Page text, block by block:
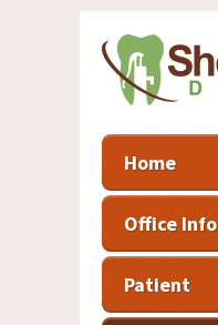
Home
Office Info
Patient